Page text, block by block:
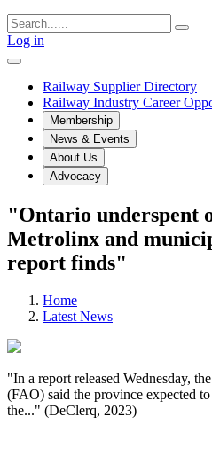
Log in
Railway Supplier Directory
Railway Industry Career
Membership
News & Events
About Us
Advocacy
"Ontario underspent
Metrolinx and
report finds"
Home
Latest News
"In a report released Wednesday,
(FAO) said the province expected
the..." (DeClerq, 2023)